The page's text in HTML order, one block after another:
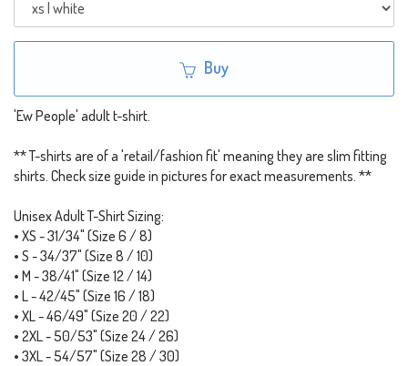
Buy
'Ew People' adult t-shirt.
** T-shirts are of a 'retail/fashion fit' meaning they are slim fitting
shirts. Check size guide in pictures for exact measurements. **
Unisex Adult T-Shirt Sizing:
• XS - 31/34" (Size 6 / 8)
• S - 34/37" (Size 8 / 10)
• M - 38/41" (Size 12 / 14)
• L - 42/45" (Size 16 / 18)
• XL - 46/49" (Size 20 / 22)
• 2XL - 50/53" (Size 24 / 26)
• 3XL - 54/57" (Size 28 / 30)